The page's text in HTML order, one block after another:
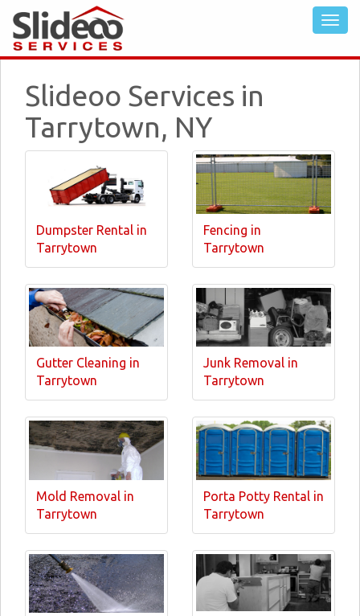
Slideoo Services in
Tarrytown, NY
Dumpster Rental in
Tarrytown
Fencing in
Tarrytown
Gutter Cleaning in
Tarrytown
Junk Removal in
Tarrytown
Mold Removal in
Tarrytown
Porta Potty Rental in
Tarrytown